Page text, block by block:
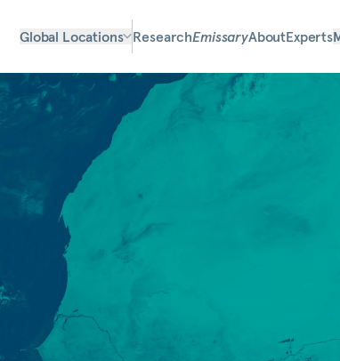
Global Locations ResearchEmissaryAboutExperts